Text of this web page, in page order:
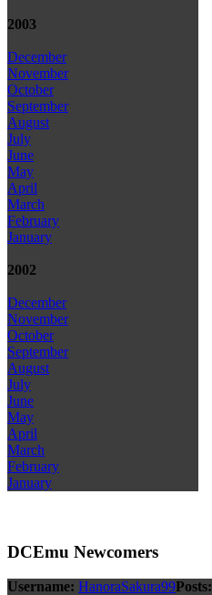
2003
December
November
October
September
August
July
June
May
April
March
February
January
2002
December
November
October
September
August
July
June
May
April
March
February
January
DCEmu Newcomers
Username: HanoraSakura99Posts: